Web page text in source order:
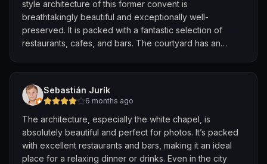
style architecture of this former convent is
breathtakingly beautiful and exceptionally well-
preserved. It is packed with a fantastic selection of
restaurants, cafes, and bars. The courtyard has an
near City Hall MRT. Highly recommended for dining or
just walking around!
Sebastián Jurík
6 months ago
The architecture, especially the white chapel, is
absolutely beautiful and perfect for photos. It’s packed
with excellent restaurants and bars, making it an ideal
place for a relaxing dinner or drinks. Even in the city